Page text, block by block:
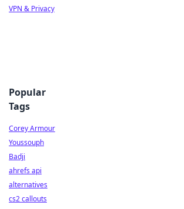
VPN & Privacy
Popular
Tags
Corey Armour
Youssouph
Badji
ahrefs api
alternatives
cs2 callouts